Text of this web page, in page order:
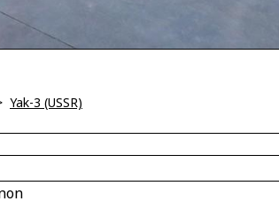
Yak-3 (USSR)